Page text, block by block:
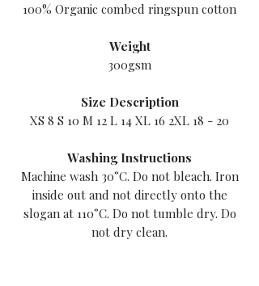
100% Organic combed ringspun cotton
Weight
300gsm
Size Description
XS 8 S 10 M 12 L 14 XL 16 2XL 18 - 20
Washing Instructions
Machine wash 30°C. Do not bleach. Iron
inside out and not directly onto the
slogan at 110°C. Do not tumble dry. Do
not dry clean.